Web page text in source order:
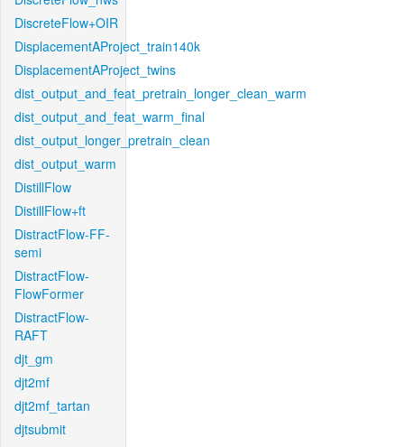
DiscreteFlow+OIR
DisplacementAProject_train140k
DisplacementAProject_twins
dist_output_and_feat_pretrain_longer_clean_warm
dist_output_and_feat_warm_final
dist_output_longer_pretrain_clean
dist_output_warm
DistillFlow
DistillFlow+ft
DistractFlow-FF-
semi
DistractFlow-
FlowFormer
DistractFlow-
RAFT
djt_gm
djt2mf
djt2mf_tartan
djtsubmit